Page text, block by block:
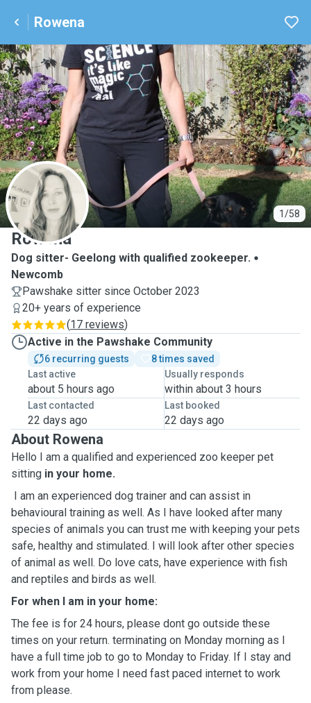
Rowena
1/58
R
Rowena
Dog sitter- Geelong with qualified zookeeper.
Newcomb
Pawshake sitter since October 2023
20+ years of experience
(17 reviews)
Active in the Pawshake Community
6 recurring guests
8 times saved
Last active
about 5 hours ago
Usually responds
within about 3 hours
Last contacted
22 days ago
Last booked
22 days ago
About Rowena
Hello I am a qualified and experienced zoo keeper pet
sitting in your home.
I am an experienced dog trainer and can assist in
behavioural training as well. As I have looked after many
species of animals you can trust me with keeping your pets
safe, healthy and stimulated. I will look after other species
of animal as well. Do love cats, have experience with fish
and reptiles and birds as well.
For when I am in your home:
The fee is for 24 hours, please dont go outside these
times on your return. terminating on Monday morning as I
have a full time job to go to Monday to Friday. If I stay and
work from your home I need fast paced internet to work
from please.